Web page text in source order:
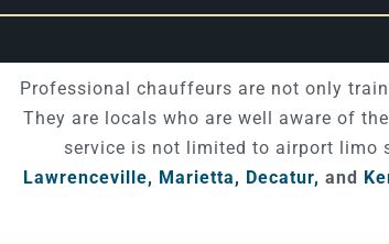
Professional chauffeurs are not only
They are locals who are well aware of
service is not limited to airport limo
Lawrenceville, Marietta, Decatur, and